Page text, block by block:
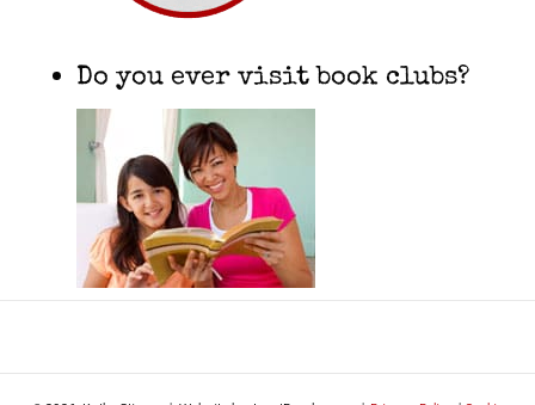
Do you ever visit book clubs?